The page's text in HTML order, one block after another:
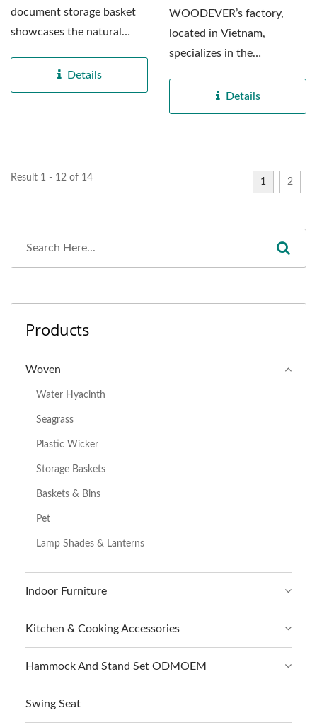
document storage basket
showcases the natural
Details
WOODEVER’s factory,
located in Vietnam,
specializes in the
handcrafted...Details
Result 1 - 12 of 14 1 2
Products
Woven
Water Hyacinth
Seagrass
Plastic Wicker
Storage Baskets
Baskets & Bins
Pet
Lamp Shades & Lanterns
Indoor Furniture
Kitchen & Cooking Accessories
Hammock And Stand Set ODMOEM
Swing Seat